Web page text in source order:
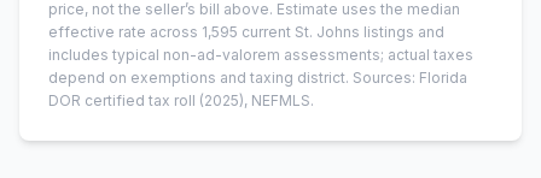
price, not the seller’s bill above. Estimate uses the median
effective rate across 1,595 current St. Johns listings and
includes typical non-ad-valorem assessments; actual taxes
depend on exemptions and taxing district. Sources: Florida
DOR certified tax roll (2025), NEFMLS.